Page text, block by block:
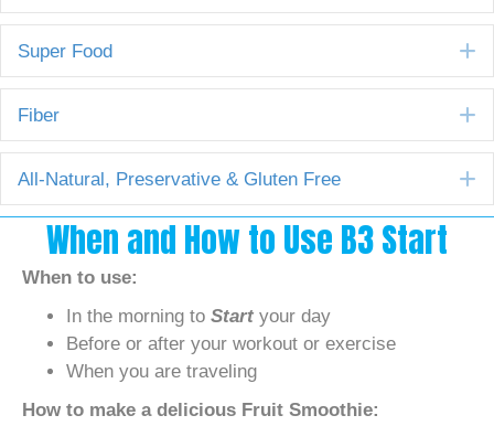
Super Food
Fiber
All-Natural, Preservative & Gluten Free
When and How to Use B3 Start
When to use:
In the morning to Start your day
Before or after your workout or exercise
When you are traveling
How to make a delicious Fruit Smoothie: